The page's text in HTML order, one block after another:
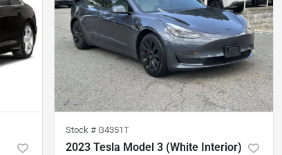
Stock # G4351T
2023 Tesla Model 3 (White Interior)